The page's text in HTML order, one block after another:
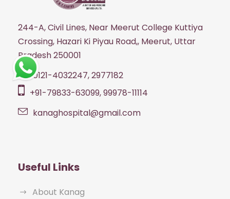
244-A, Civil Lines, Near Meerut College Kuttiya
Crossing, Hazari Ki Piyau Road,, Meerut, Uttar
Pradesh 250001
0121-4032247, 2977182
+91-79833-63099, 99978-11114
kanaghospital@gmail.com
Useful Links
About Kanag